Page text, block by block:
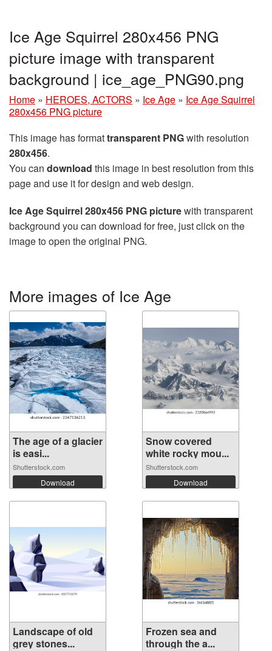
Ice Age Squirrel 280x456 PNG
picture image with transparent
background | ice_age_PNG90.png
Home » HEROES, ACTORS » Ice Age » Ice Age Squirrel
280x456 PNG picture
This image has formattransparent PNGwith resolution
280x456.
You can download this image in best resolution from this
page and use it for design and web design.
Ice Age Squirrel 280x456 PNG picturewith transparent
background you can download for free, just click on the
image to open the original PNG.
More images of Ice Age
The age of a glacier
is easi...
Shutterstock.com
Download
Snow covered
white rocky mou...
Shutterstock.com
Download
Landscape of old
grey stones...
Frozen sea and
through the a...